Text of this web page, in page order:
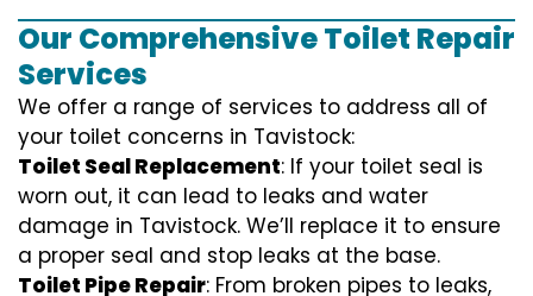
Our Comprehensive Toilet Repair
Services
We offer a range of services to address all of
your toilet concerns in Tavistock:
Toilet Seal Replacement: If your toilet seal is
worn out, it can lead to leaks and water
damage in Tavistock. We’ll replace it to ensure
a proper seal and stop leaks at the base.
Toilet Pipe Repair: From broken pipes to leaks,